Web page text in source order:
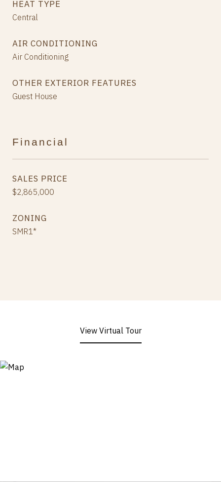
HEAT TYPE
Central
AIR CONDITIONING
Air Conditioning
OTHER EXTERIOR FEATURES
Guest House
Financial
SALES PRICE
$2,865,000
ZONING
SMR1*
View Virtual Tour